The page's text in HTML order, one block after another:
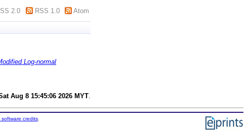
2.0 RSS 1.0 Atom
Log-normal
Aug 8 15:45:06 2026 MYT
credits.